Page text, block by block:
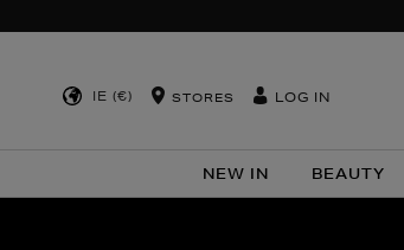
IE (€) STORES LOG IN
NEW IN BEAUTY